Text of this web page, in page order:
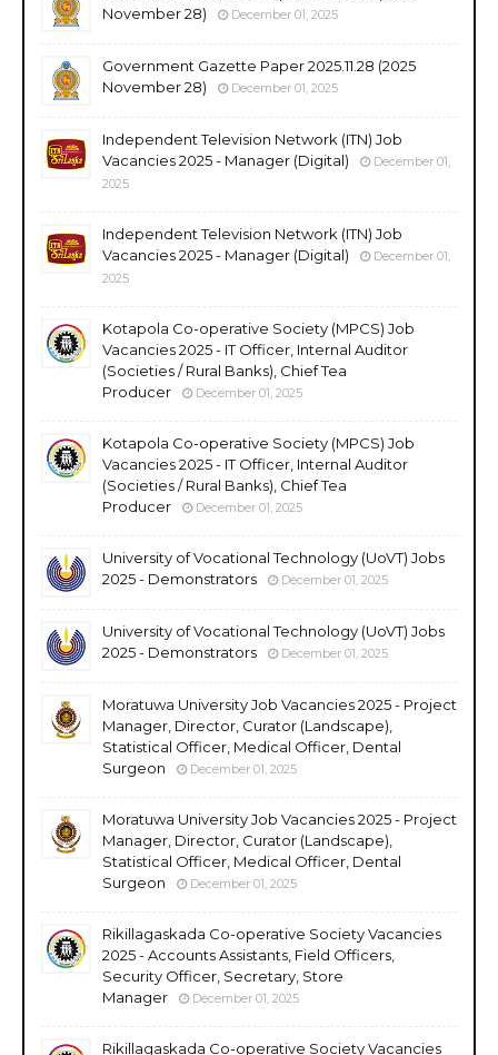
November 28)
December 01, 2025
Government Gazette Paper 2025.11.28 (2025
November 28)
December 01, 2025
Independent Television Network (ITN) Job
Vacancies 2025 - Manager (Digital)
December 01,
2025
Independent Television Network (ITN) Job
Vacancies 2025 - Manager (Digital)
December 01,
2025
Kotapola Co-operative Society (MPCS) Job
Vacancies 2025 - IT Officer, Internal Auditor
(Societies / Rural Banks), Chief Tea
Producer
December 01, 2025
Kotapola Co-operative Society (MPCS) Job
Vacancies 2025 - IT Officer, Internal Auditor
(Societies / Rural Banks), Chief Tea
Producer
December 01, 2025
University of Vocational Technology (UoVT) Jobs
2025 - Demonstrators
December 01, 2025
University of Vocational Technology (UoVT) Jobs
2025 - Demonstrators
December 01, 2025
Moratuwa University Job Vacancies 2025 - Project
Manager, Director, Curator (Landscape),
Statistical Officer, Medical Officer, Dental
Surgeon
December 01, 2025
Moratuwa University Job Vacancies 2025 - Project
Manager, Director, Curator (Landscape),
Statistical Officer, Medical Officer, Dental
Surgeon
December 01, 2025
Rikillagaskada Co-operative Society Vacancies
2025 - Accounts Assistants, Field Officers,
Security Officer, Secretary, Store
Manager
December 01, 2025
Rikillagaskada Co-operative Society Vacancies